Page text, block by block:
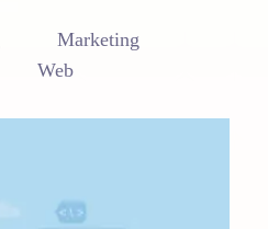
Marketing
Web